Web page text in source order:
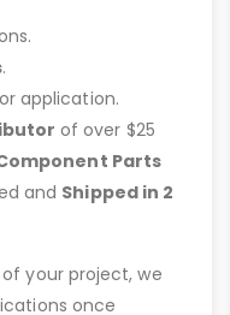
.
application.
of over $25
Parts
and Shipped in 2
your project, we
once